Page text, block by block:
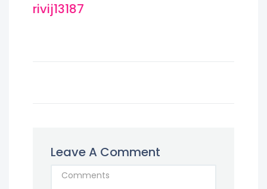
rivij13187
Leave A Comment